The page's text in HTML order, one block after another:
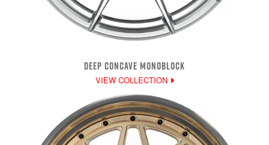
DEEP CONCAVE MONOBLOCK
VIEW COLLECTION